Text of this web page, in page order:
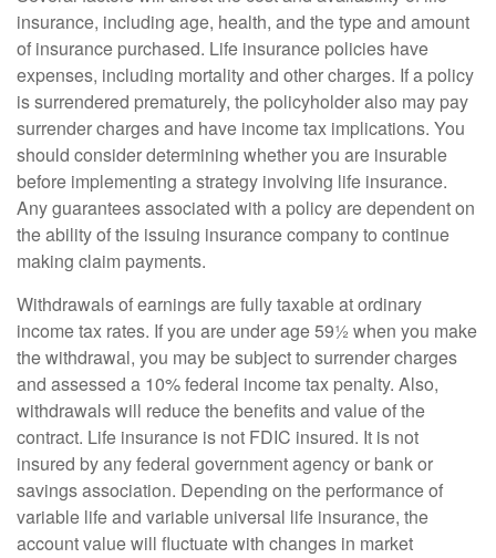
insurance, including age, health, and the type and amount
of insurance purchased. Life insurance policies have
expenses, including mortality and other charges. If a policy
is surrendered prematurely, the policyholder also may pay
surrender charges and have income tax implications. You
should consider determining whether you are insurable
before implementing a strategy involving life insurance.
Any guarantees associated with a policy are dependent on
the ability of the issuing insurance company to continue
making claim payments.
Withdrawals of earnings are fully taxable at ordinary
income tax rates. If you are under age 59½ when you make
the withdrawal, you may be subject to surrender charges
and assessed a 10% federal income tax penalty. Also,
withdrawals will reduce the benefits and value of the
contract. Life insurance is not FDIC insured. It is not
insured by any federal government agency or bank or
savings association. Depending on the performance of
variable life and variable universal life insurance, the
account value will fluctuate with changes in market